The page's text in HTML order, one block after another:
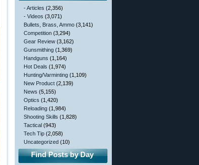
- Articles (2,356)
- Videos (3,071)
Bullets, Brass, Ammo (3,141)
Competition (3,294)
Gear Review (3,162)
Gunsmithing (1,369)
Handguns (1,164)
Hot Deals (1,974)
Hunting/Varminting (1,109)
New Product (2,139)
News (5,155)
Optics (1,420)
Reloading (1,984)
Shooting Skills (1,828)
Tactical (943)
Tech Tip (2,058)
Uncategorized (10)
Find Posts by Day